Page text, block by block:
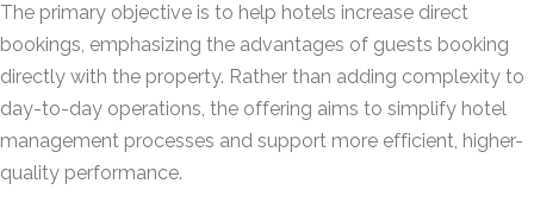
The primary objective is to help hotels increase direct
bookings, emphasizing the advantages of guests booking
directly with the property. Rather than adding complexity to
day-to-day operations, the offering aims to simplify hotel
management processes and support more efficient, higher-
quality performance.